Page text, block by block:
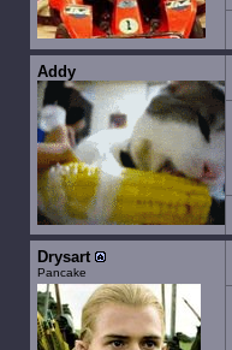
Addy
Drysart
Pancake